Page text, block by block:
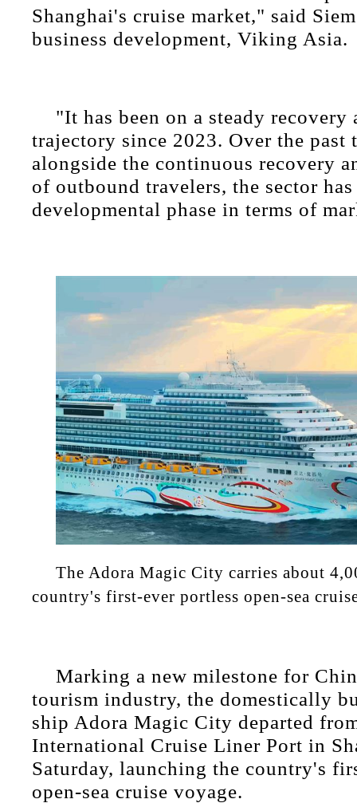
Shanghai's cruise market," said
business development, Viking Asia.
"It has been on a steady recovery
trajectory since 2023. Over the past
alongside the continuous recovery
of outbound travelers, the sector
developmental phase in terms of
The Adora Magic City carries about
country's first-ever portless open-sea
Marking a new milestone for
tourism industry, the domestically
ship Adora Magic City departed
International Cruise Liner Port in
Saturday, launching the country's
open-sea cruise voyage.